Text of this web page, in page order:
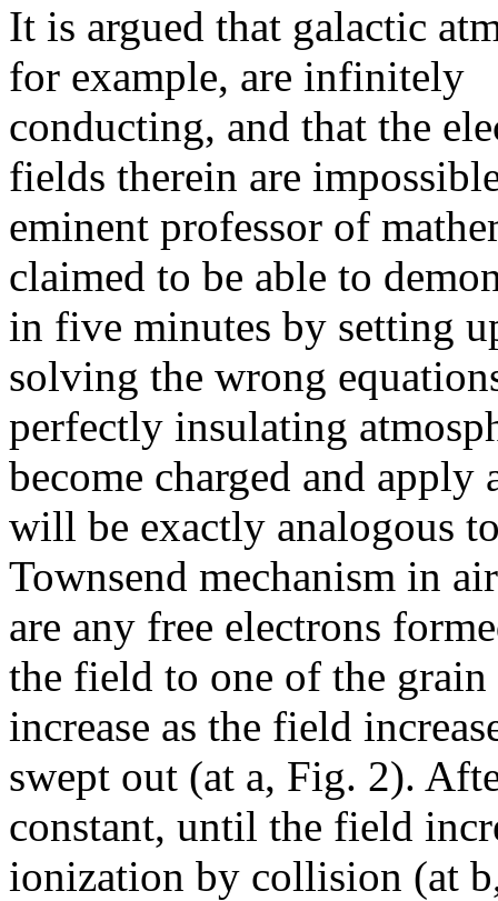
It is argued that galactic
for example, are infinitely
conducting, and that the
fields therein are
eminent professor of
claimed to be able to
in five minutes by setting
solving the wrong
perfectly insulating
become charged and apply
will be exactly analogous
Townsend mechanism in
are any free electrons
the field to one of the
increase as the field
swept out (at a, Fig. 2).
constant, until the field
ionization by collision (at